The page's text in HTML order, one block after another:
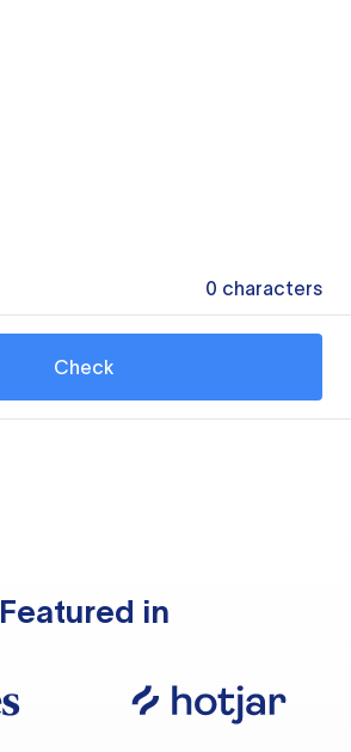
0 characters
Check
Featured in